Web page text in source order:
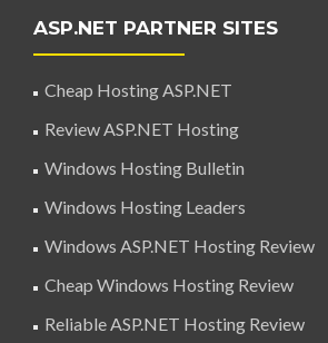
ASP.NET PARTNER SITES
Cheap Hosting ASP.NET
Review ASP.NET Hosting
Windows Hosting Bulletin
Windows Hosting Leaders
Windows ASP.NET Hosting Review
Cheap Windows Hosting Review
Reliable ASP.NET Hosting Review